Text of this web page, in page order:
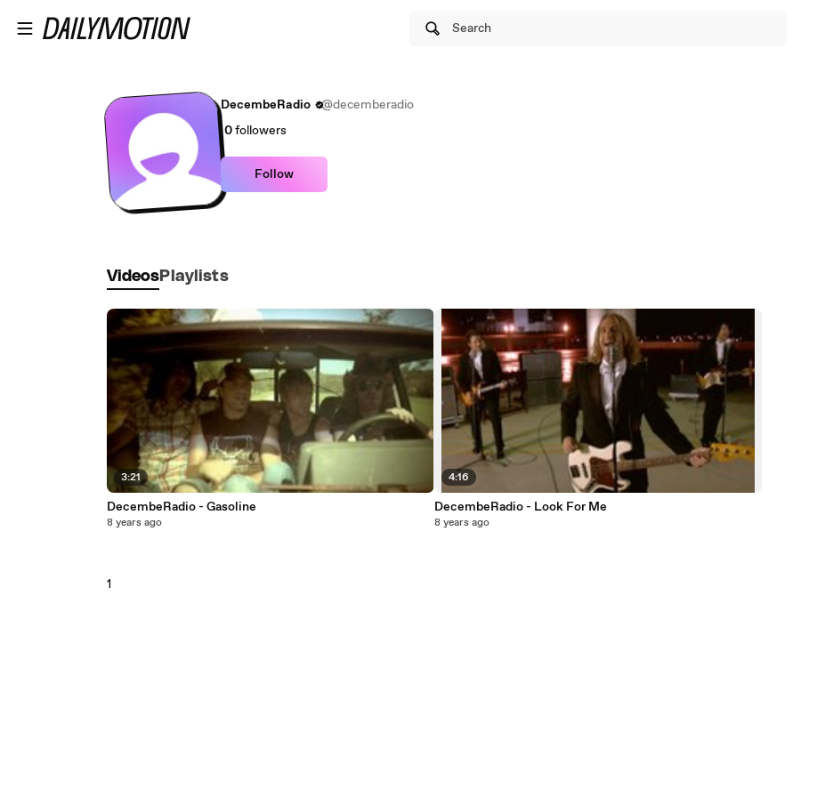
Search
DecembeRadio
@decemberadio
0followers
Follow
Videos Playlists
3:21
DecembeRadio - Gasoline
8 years ago
4:16
DecembeRadio - Look For Me
8 years ago
1